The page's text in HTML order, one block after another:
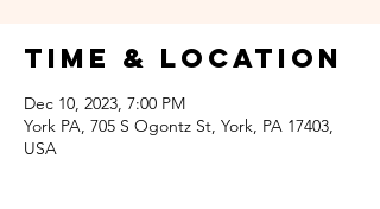
Time & Location
Dec 10, 2023, 7:00 PM
York PA, 705 S Ogontz St, York, PA 17403,
USA